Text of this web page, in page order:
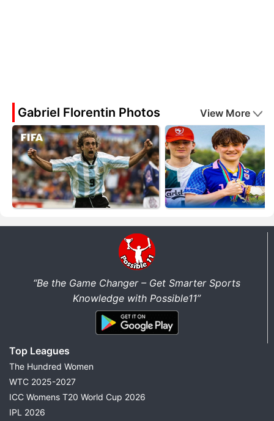
Gabriel Florentin Photos View More
“Be the Game Changer – Get Smarter Sports
Knowledge with Possible11”
Top Leagues
The Hundred Women
WTC 2025-2027
ICC Womens T20 World Cup 2026
IPL 2026